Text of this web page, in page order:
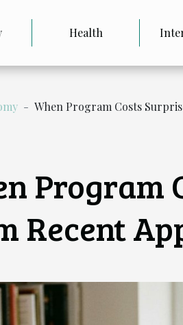
Health
When Program Costs
Program
Recent